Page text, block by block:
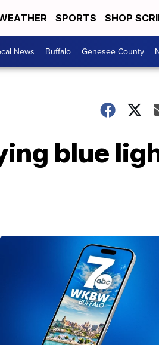
SPORTS SHOP
News Buffalo Genesee County
blue